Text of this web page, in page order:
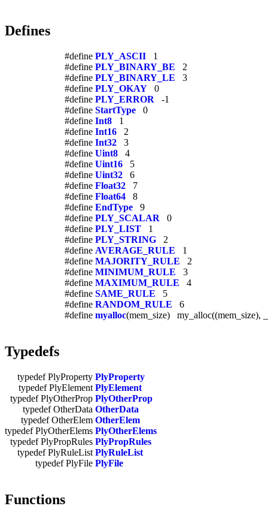
Defines
#define PLY_ASCII 1
#define PLY_BINARY_BE 2
#define PLY_BINARY_LE 3
#define PLY_OKAY 0
#define PLY_ERROR -1
#define StartType 0
#define Int8 1
#define Int16 2
#define Int32 3
#define Uint8 4
#define Uint16 5
#define Uint32 6
#define Float32 7
#define Float64 8
#define EndType 9
#define PLY_SCALAR 0
#define PLY_LIST 1
#define PLY_STRING 2
#define AVERAGE_RULE 1
#define MAJORITY_RULE 2
#define MINIMUM_RULE 3
#define MAXIMUM_RULE 4
#define SAME_RULE 5
#define RANDOM_RULE 6
#define myalloc(mem_size) my_alloc((mem_size),
Typedefs
typedef PlyProperty PlyProperty
typedef PlyElement PlyElement
typedef PlyOtherProp PlyOtherProp
typedef OtherData OtherData
typedef OtherElem OtherElem
typedef PlyOtherElems PlyOtherElems
typedef PlyPropRules PlyPropRules
typedef PlyRuleList PlyRuleList
typedef PlyFile PlyFile
Functions